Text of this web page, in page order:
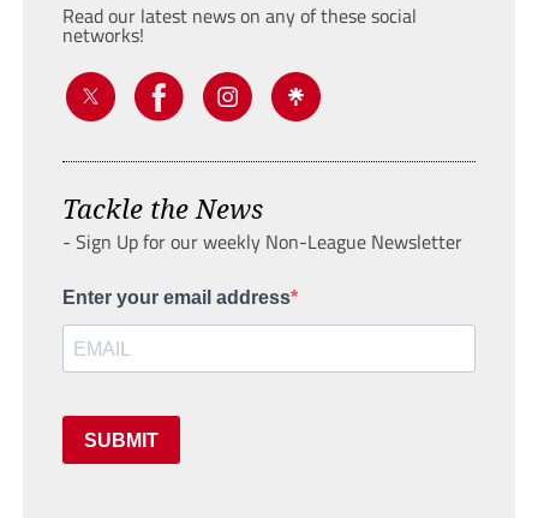
Read our latest news on any of these social
networks!
Tackle the News
- Sign Up for our weekly Non-League Newsletter
Enter your email address
SUBMIT